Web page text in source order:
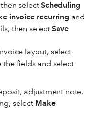
select Scheduling
invoice recurring and
then select Save
layout, select
the fields and select
adjustment note,
select Make